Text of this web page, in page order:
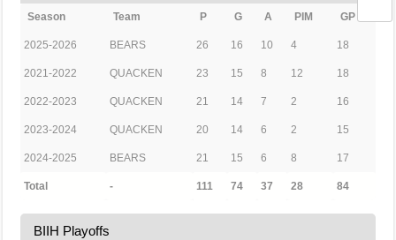
Season Team P G A PIM GP
2025-2026 BEARS 26 16 10 4 18
2021-2022 QUACKEN 23 15 8 12 18
2022-2023 QUACKEN 21 14 7 2 16
2023-2024 QUACKEN 20 14 6 2 15
2024-2025 BEARS 21 15 6 8 17
Total - 111 74 37 28 84
BIIH Playoffs